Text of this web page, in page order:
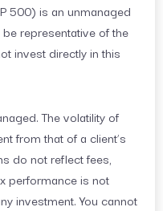
500) is an unmanaged
representative of the
invest directly in this
The volatility of
from that of a client’s
do not reflect fees,
performance is not
investment. You cannot